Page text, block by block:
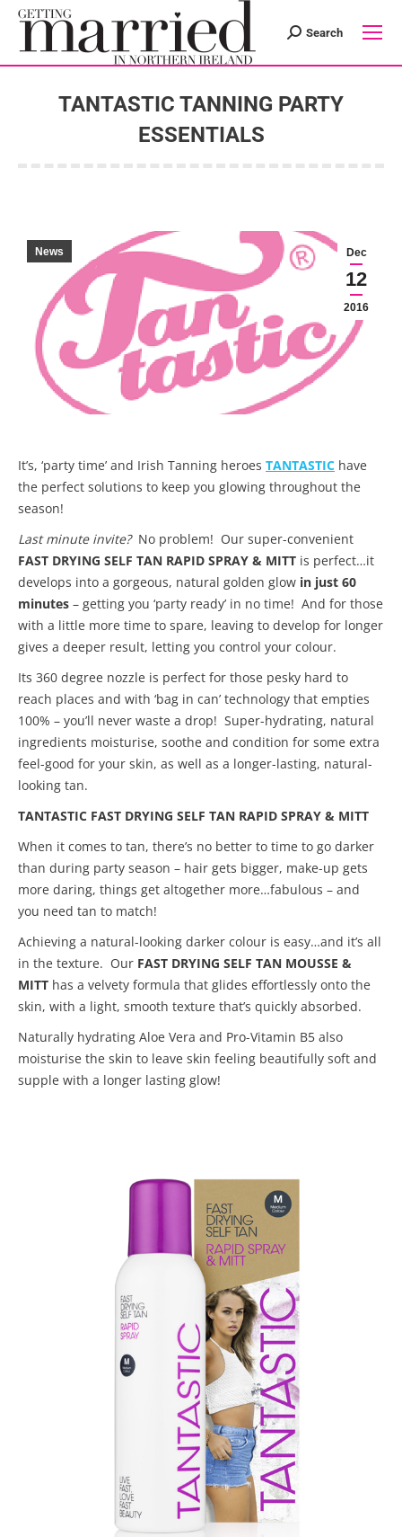
Search:
Search
TANTASTIC TANNING PARTY
ESSENTIALS
Dec
12
2016
News
It’s, ‘party time’ and Irish Tanning heroes TANTASTIC have
the perfect solutions to keep you glowing throughout the
season!
Last minute invite?No problem! Our super-convenient
FAST DRYING SELF TAN RAPID SPRAY & MITT is perfect…it
develops into a gorgeous, natural golden glow in just 60
minutes – getting you ‘party ready’ in no time! And for those
with a little more time to spare, leaving to develop for longer
gives a deeper result, letting you control your colour.
Its 360 degree nozzle is perfect for those pesky hard to
reach places and with ‘bag in can’ technology that empties
100% – you’ll never waste a drop! Super-hydrating, natural
ingredients moisturise, soothe and condition for some extra
feel-good for your skin, as well as a longer-lasting, natural-
looking tan.
TANTASTIC FAST DRYING SELF TAN RAPID SPRAY & MITT
When it comes to tan, there’s no better to time to go darker
than during party season – hair gets bigger, make-up gets
more daring, things get altogether more…fabulous – and
you need tan to match!
Achieving a natural-looking darker colour is easy…and it’s all
in the texture. Our FAST DRYING SELF TAN MOUSSE &
MITT has a velvety formula that glides effortlessly onto the
skin, with a light, smooth texture that’s quickly absorbed.
Naturally hydrating Aloe Vera and Pro-Vitamin B5 also
moisturise the skin to leave skin feeling beautifully soft and
supple with a longer lasting glow!